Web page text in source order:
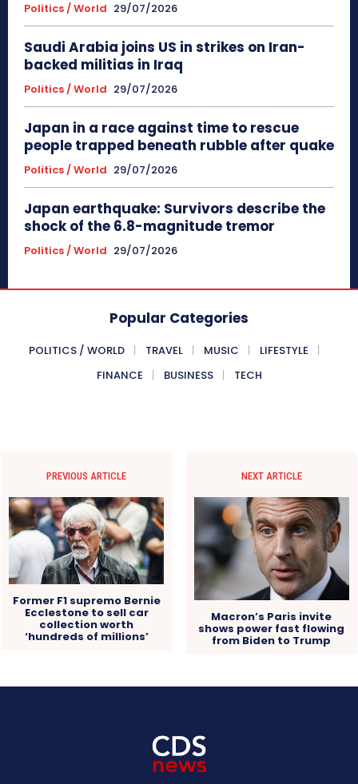
Politics / World 29/07/2026
Saudi Arabia joins US in strikes on Iran-
backed militias in Iraq
Politics / World 29/07/2026
Japan in a race against time to rescue
people trapped beneath rubble after quake
Politics / World 29/07/2026
Japan earthquake: Survivors describe the
shock of the 6.8-magnitude tremor
Politics / World 29/07/2026
Popular Categories
POLITICS / WORLD TRAVEL MUSIC
LIFESTYLE
FINANCE
BUSINESS TECH
PREVIOUS ARTICLE
Former F1 supremo Bernie
Ecclestone to sell car
collection worth
‘hundreds of millions’
NEXT ARTICLE
Macron’s Paris invite
shows power fast flowing
from Biden to Trump